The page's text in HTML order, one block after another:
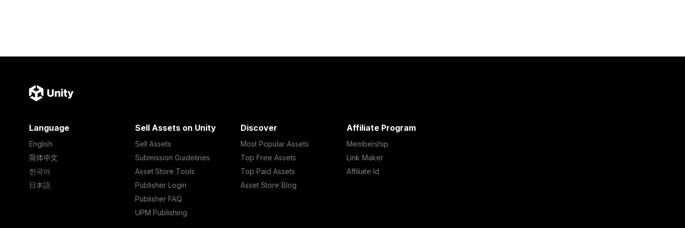
Language
English
简体中文
한국어
日本語
Sell Assets on Unity
Sell Assets
Submission Guidelines
Asset Store Tools
Publisher Login
Publisher FAQ
UPM Publishing
Discover
Most Popular Assets
Top Free Assets
Top Paid Assets
Asset Store Blog
Affiliate Program
Membership
Link Maker
Affiliate Id